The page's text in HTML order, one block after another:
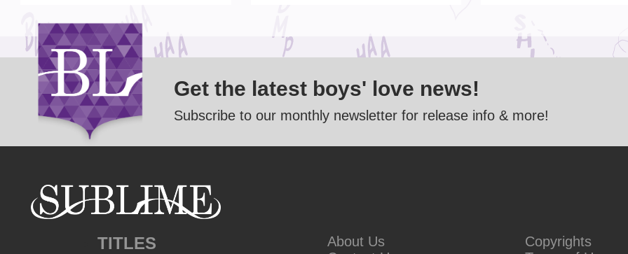
Get the latest boys' love news!
Subscribe to our monthly newsletter for release info & more!
TITLES
About Us
Copyrights